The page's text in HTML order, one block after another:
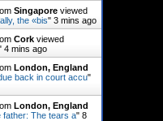
Singapore viewed
the «bis" 3 mins ago
Cork viewed
4 mins ago
London, England
back in court accu"
London, England
father: The tears a" 8